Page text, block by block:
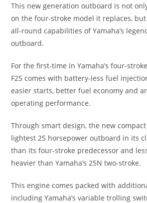
This new generation outboard is not
on the four-stroke model it replaces, but
all-round capabilities of Yamaha’s
outboard.
For the first-time in Yamaha’s four-
F25 comes with battery-less fuel
easier starts, better fuel economy and
operating performance.
Through smart design, the new
lightest 25 horsepower outboard in its
than its four-stroke predecessor and
heavier than Yamaha’s 25N two-stroke.
This engine comes packed with
including Yamaha’s variable trolling